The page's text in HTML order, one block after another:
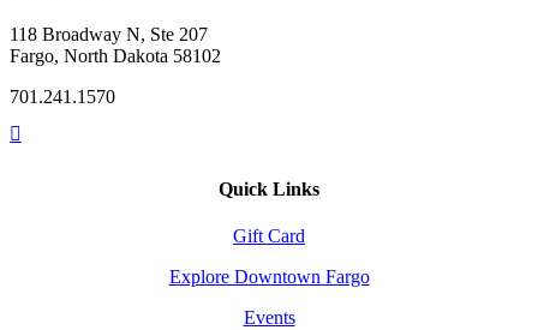
118 Broadway N, Ste 207
Fargo, North Dakota 58102
701.241.1570
Quick Links
Gift Card
Explore Downtown Fargo
Events